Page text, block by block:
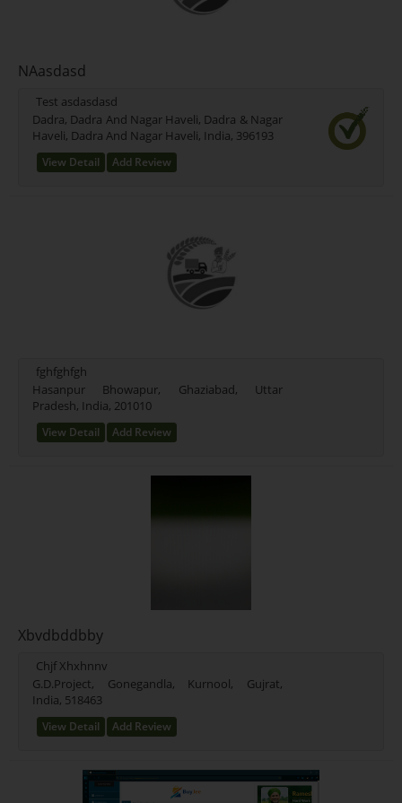
NAasdasd
Test asdasdasd
Dadra, Dadra And Nagar Haveli, Dadra & Nagar
Haveli, Dadra And Nagar Haveli, India, 396193
View Detail Add Review
fghfghfgh
Hasanpur Bhowapur, Ghaziabad, Uttar
Pradesh, India, 201010
View Detail Add Review
Xbvdbddbby
Chjf Xhxhnnv
G.D.Project, Gonegandla, Kurnool, Gujrat,
India, 518463
View Detail Add Review